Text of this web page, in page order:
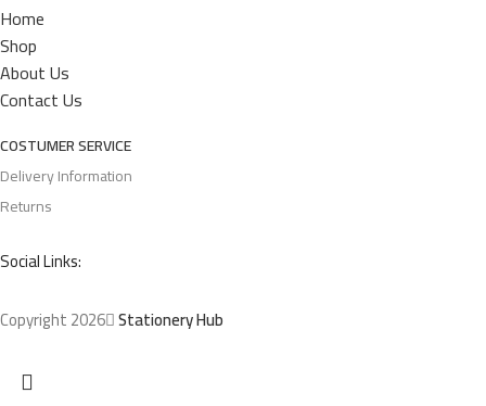
Home
Shop
About Us
Contact Us
COSTUMER SERVICE
Delivery Information
Returns
Social Links:
Copyright 2026 Stationery Hub